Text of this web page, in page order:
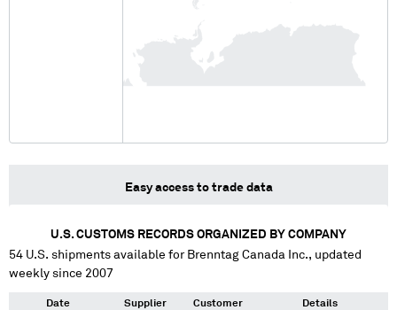
Easy access to trade data
U.S. CUSTOMS RECORDS ORGANIZED BY COMPANY
54 U.S. shipments available for Brenntag Canada Inc., updated
weekly since 2007
Date Supplier Customer Details